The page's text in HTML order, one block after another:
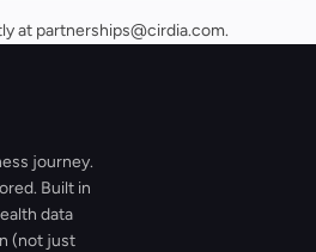
at partnerships@cirdia.com.
journey.
Built in
data
(not just